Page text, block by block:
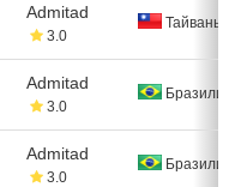
Admitad
3.0
Тайвань
Admitad
3.0
Бразилия
Admitad
3.0
Бразилия